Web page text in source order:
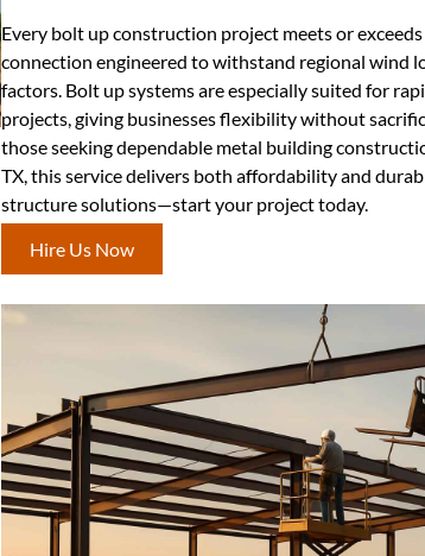
Every bolt up construction project meets or
connection engineered to withstand regional wind
factors. Bolt up systems are especially suited for
projects, giving businesses flexibility without
those seeking dependable metal building
TX, this service delivers both affordability and
structure solutions—start your project today.
Hire Us Now